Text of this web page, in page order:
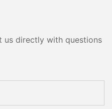
us directly with questions